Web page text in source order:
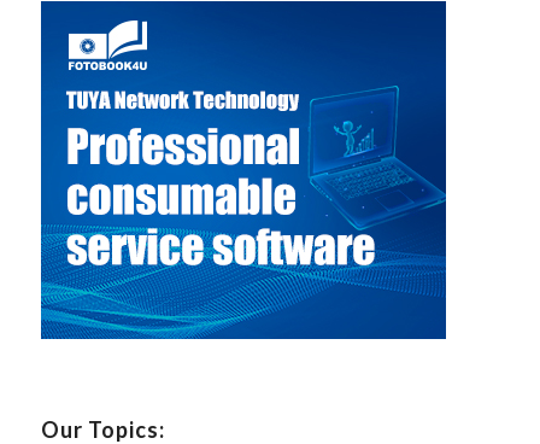
Our Topics: